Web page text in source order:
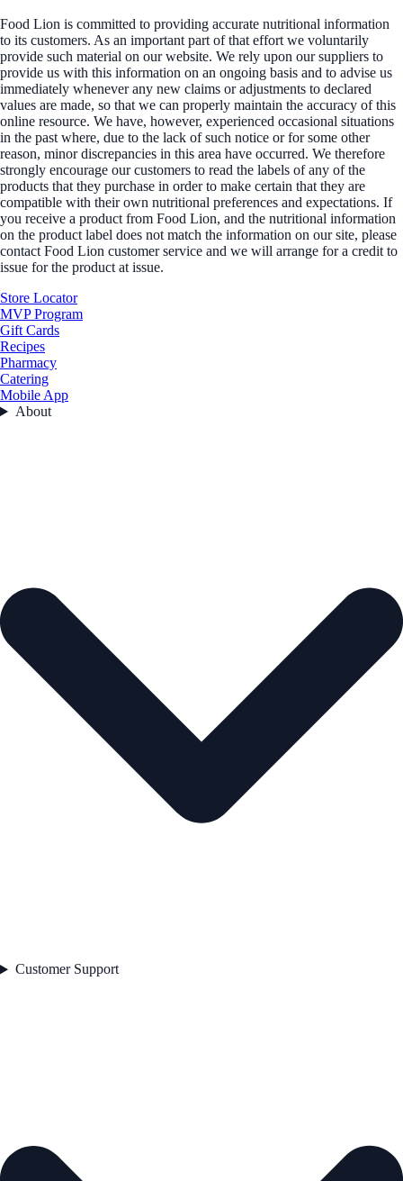
Food Lion is committed to providing accurate nutritional information
to its customers. As an important part of that effort we voluntarily
provide such material on our website. We rely upon our suppliers to
provide us with this information on an ongoing basis and to advise us
immediately whenever any new claims or adjustments to declared
values are made, so that we can properly maintain the accuracy of this
online resource. We have, however, experienced occasional situations
in the past where, due to the lack of such notice or for some other
reason, minor discrepancies in this area have occurred. We therefore
strongly encourage our customers to read the labels of any of the
products that they purchase in order to make certain that they are
compatible with their own nutritional preferences and expectations. If
you receive a product from Food Lion, and the nutritional information
on the product label does not match the information on our site, please
contact Food Lion customer service and we will arrange for a credit to
issue for the product at issue.
Store Locator
MVP Program
Gift Cards
Recipes
Pharmacy
Catering
Mobile App
About
Customer Support